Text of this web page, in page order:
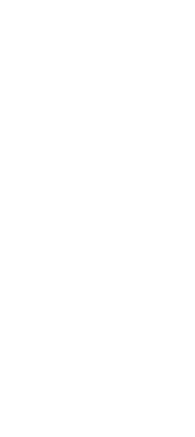
wedding photography. She
happily travely further afield for
holiday you would like